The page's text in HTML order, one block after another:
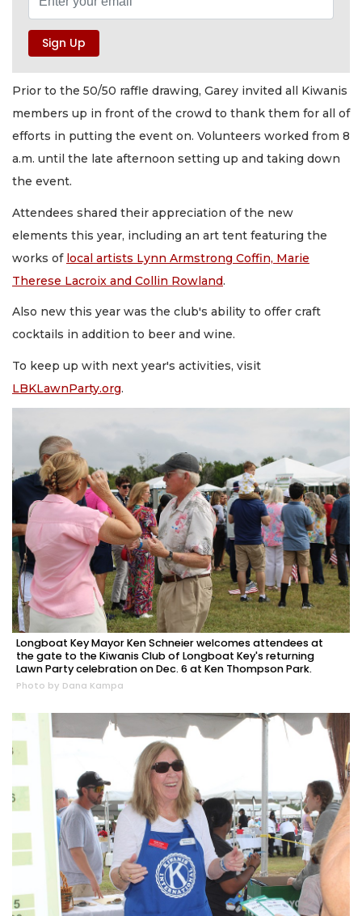
Prior to the 50/50 raffle drawing, Garey invited all Kiwanis
members up in front of the crowd to thank them for all of
efforts in putting the event on. Volunteers worked from 8
a.m. until the late afternoon setting up and taking down
the event.
Attendees shared their appreciation of the new
elements this year, including an art tent featuring the
works of local artists Lynn Armstrong Coffin, Marie
Therese Lacroix and Collin Rowland.
Also new this year was the club's ability to offer craft
cocktails in addition to beer and wine.
To keep up with next year's activities, visit
LBKLawnParty.org.
Longboat Key Mayor Ken Schneier welcomes attendees at
the gate to the Kiwanis Club of Longboat Key's returning
Lawn Party celebration on Dec. 6 at Ken Thompson Park.
Photo by Dana Kampa